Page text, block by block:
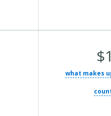
Average Total Cost:
what makes